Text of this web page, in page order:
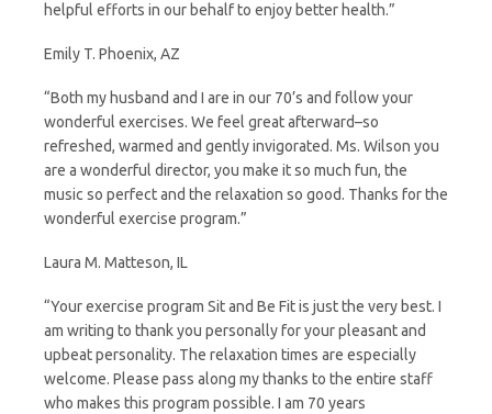
helpful efforts in our behalf to enjoy better health.”
Emily T. Phoenix, AZ
“Both my husband and I are in our 70’s and follow your
wonderful exercises. We feel great afterward–so
refreshed, warmed and gently invigorated. Ms. Wilson you
are a wonderful director, you make it so much fun, the
music so perfect and the relaxation so good. Thanks for the
wonderful exercise program.”
Laura M. Matteson, IL
“Your exercise program Sit and Be Fit is just the very best. I
am writing to thank you personally for your pleasant and
upbeat personality. The relaxation times are especially
welcome. Please pass along my thanks to the entire staff
who makes this program possible. I am 70 years